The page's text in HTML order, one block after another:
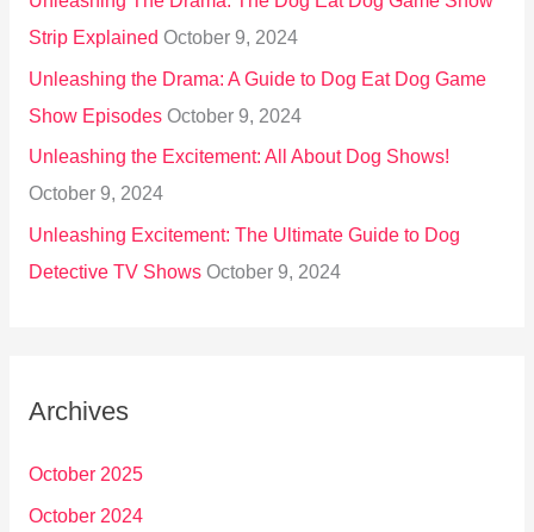
Strip Explained October 9, 2024
Unleashing the Drama: A Guide to Dog Eat Dog Game
Show Episodes October 9, 2024
Unleashing the Excitement: All About Dog Shows!
October 9, 2024
Unleashing Excitement: The Ultimate Guide to Dog
Detective TV Shows October 9, 2024
Archives
October 2025
October 2024